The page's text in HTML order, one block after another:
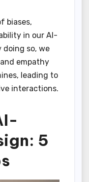
biases,
in our AI-
doing so, we
empathy
leading to
interactions.
5